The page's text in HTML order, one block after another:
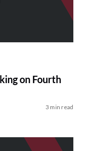
on Fourth
3 min read